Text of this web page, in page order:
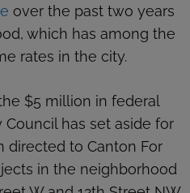
over the past two years
which has among the
rates in the city.
$5 million in federal
has set aside for
directed to Canton For
in the neighborhood